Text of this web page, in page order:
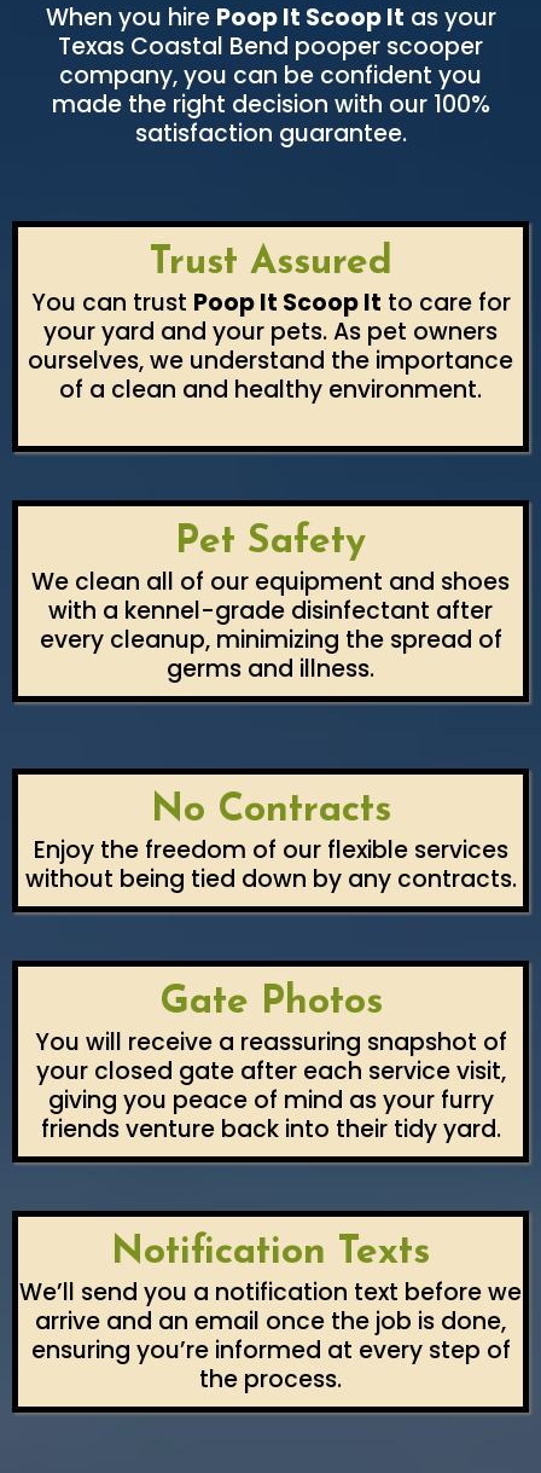
When you hire Poop It Scoop It as your
Texas Coastal Bend pooper scooper
company, you can be confident you
made the right decision with our 100%
satisfaction guarantee.
Trust Assured
You can trust Poop It Scoop It to care for
your yard and your pets. As pet owners
ourselves, we understand the importance
of a clean and healthy environment.
Pet Safety
We clean all of our equipment and shoes
with a kennel-grade disinfectant after
every cleanup, minimizing the spread of
germs and illness.
No Contracts
Enjoy the freedom of our flexible services
without being tied down by any contracts.
Gate Photos
You will receive a reassuring snapshot of
your closed gate after each service visit,
giving you peace of mind as your furry
friends venture back into their tidy yard.
Notification Texts
We’ll send you a notification text before we
arrive and an email once the job is done,
ensuring you’re informed at every step of
the process.